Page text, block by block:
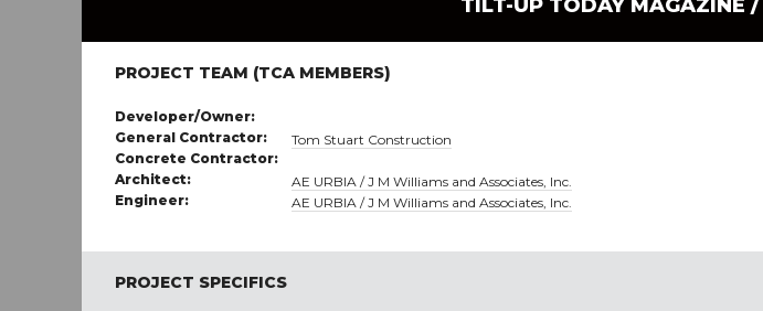
TILT-UP TODAY MAGAZINE /
PROJECT TEAM (TCA MEMBERS)
Developer/Owner:
General Contractor:
Tom Stuart Construction
Concrete Contractor:
Architect:
AE URBIA / J M Williams and Associates, Inc.
Engineer:
AE URBIA / J M Williams and Associates, Inc.
PROJECT SPECIFICS